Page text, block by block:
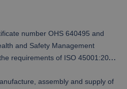
of ISO 45001:2018
assembly and supply of